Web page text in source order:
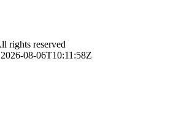
rights reserved
08-06T10:11:58Z